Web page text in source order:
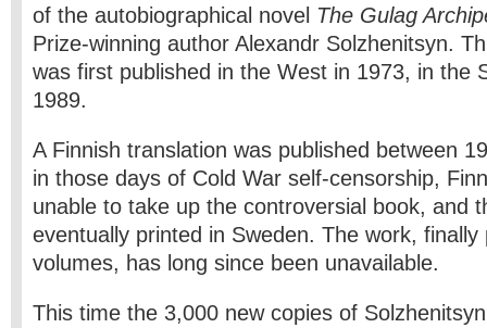
of the autobiographical novel The Gulag
Prize-winning author Alexandr Solzhenitsyn.
was first published in the West in 1973, in the
1989.
A Finnish translation was published between
in those days of Cold War self-censorship,
unable to take up the controversial book, and
eventually printed in Sweden. The work, finally
volumes, has long since been unavailable.
This time the 3,000 new copies of